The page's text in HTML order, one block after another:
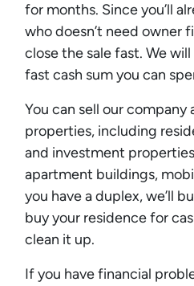
for months. Since you’ll
who doesn’t need owner
close the sale fast. We
fast cash sum you can
You can sell our company
properties, including
and investment
apartment buildings,
you have a duplex, we’ll
buy your residence for
clean it up.
If you have financial